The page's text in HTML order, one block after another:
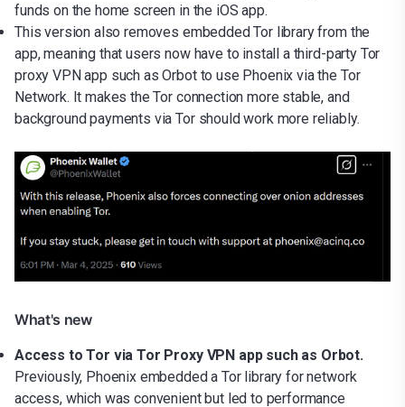
funds on the home screen in the iOS app.
This version also removes embedded Tor library from the
app, meaning that users now have to install a third-party Tor
proxy VPN app such as Orbot to use Phoenix via the Tor
Network. It makes the Tor connection more stable, and
background payments via Tor should work more reliably.
What's new
Access to Tor via Tor Proxy VPN app such as Orbot.
Previously, Phoenix embedded a Tor library for network
access, which was convenient but led to performance